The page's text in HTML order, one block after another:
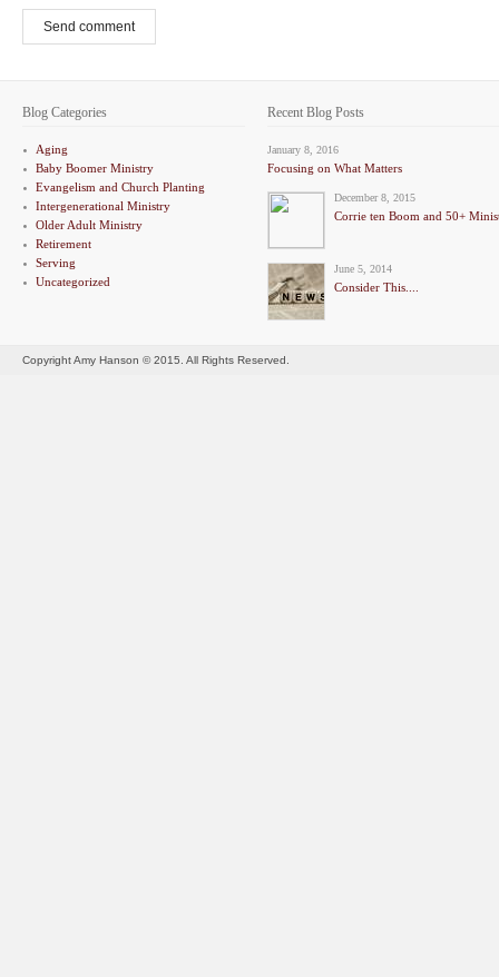
Send comment
Blog Categories
Aging
Baby Boomer Ministry
Evangelism and Church Planting
Intergenerational Ministry
Older Adult Ministry
Retirement
Serving
Uncategorized
Recent Blog Posts
January 8, 2016
Focusing on What Matters
December 8, 2015
Corrie ten Boom and 50+
June 5, 2014
Consider This....
Copyright Amy Hanson © 2015. All Rights Reserved.